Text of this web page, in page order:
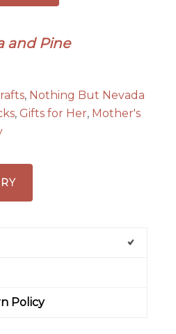
and Pine
, Nothing But Nevada
,Gifts for Her, Mother's
Policy